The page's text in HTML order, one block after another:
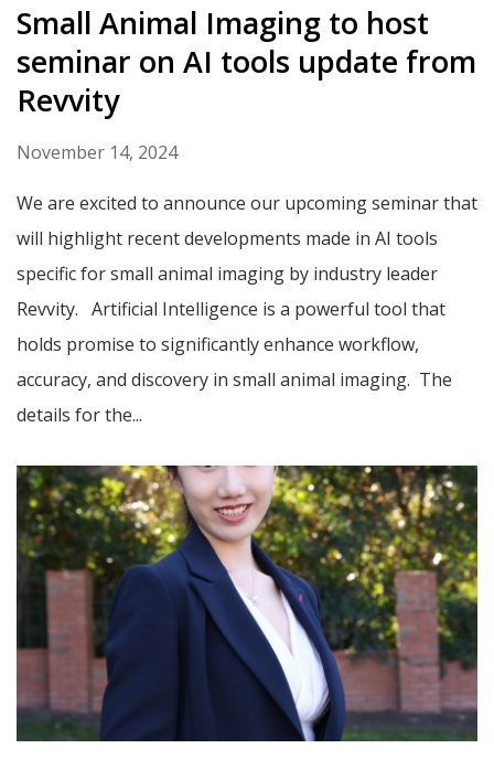
Small Animal Imaging to host
seminar on AI tools update from
Revvity
November 14, 2024
We are excited to announce our upcoming seminar that
will highlight recent developments made in AI tools
specific for small animal imaging by industry leader
Revvity. Artificial Intelligence is a powerful tool that
holds promise to significantly enhance workflow,
accuracy, and discovery in small animal imaging. The
details for the...